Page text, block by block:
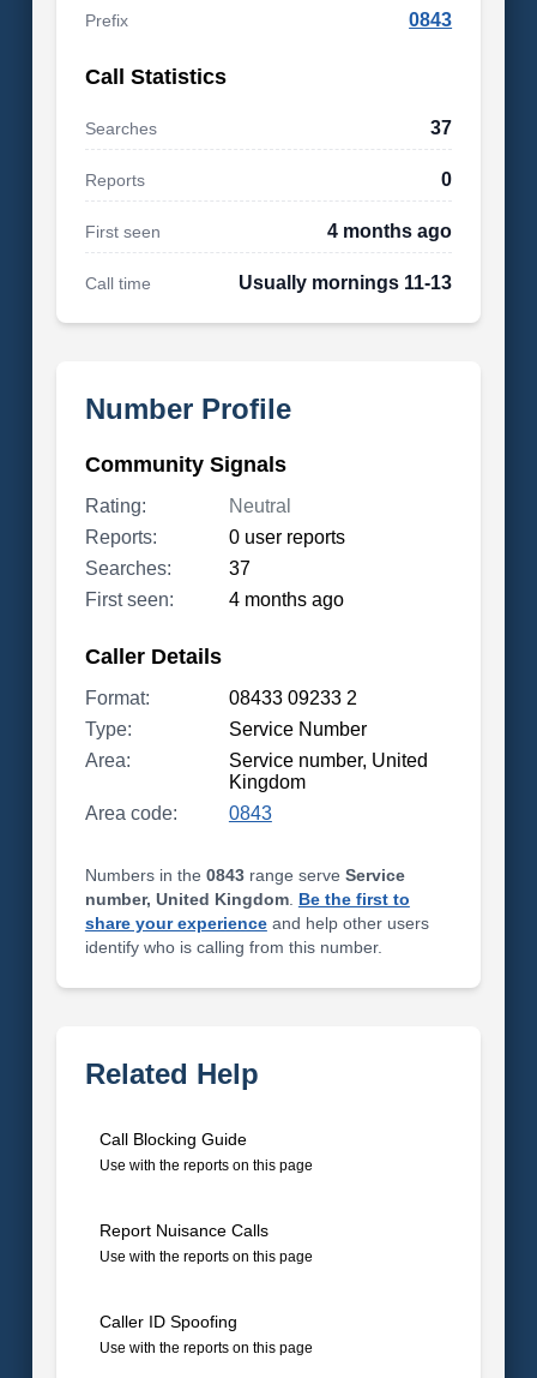
Prefix 0843
Call Statistics
Searches 37
Reports 0
First seen 4 months ago
Call time Usually mornings 11-13
Number Profile
Community Signals
Rating:
Neutral
Reports:
0 user reports
Searches:
37
First seen:
4 months ago
Caller Details
Format:
08433 09233 2
Type:
Service Number
Area:
Service number, United
Kingdom
Area code:
0843
Numbers in the 0843range serve Service
number, United Kingdom. Be the first to
share your experienceand help other users
identify who is calling from this number.
Related Help
Call Blocking Guide
Use with the reports on this page
Report Nuisance Calls
Use with the reports on this page
Caller ID Spoofing
Use with the reports on this page